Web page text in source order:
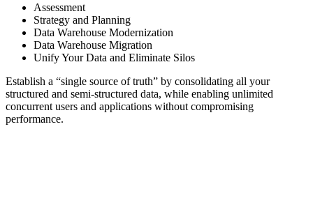
Assessment
Strategy and Planning
Data Warehouse Modernization
Data Warehouse Migration
Unify Your Data and Eliminate Silos
Establish a “single source of truth” by consolidating all your
structured and semi-structured data, while enabling unlimited
concurrent users and applications without compromising
performance.